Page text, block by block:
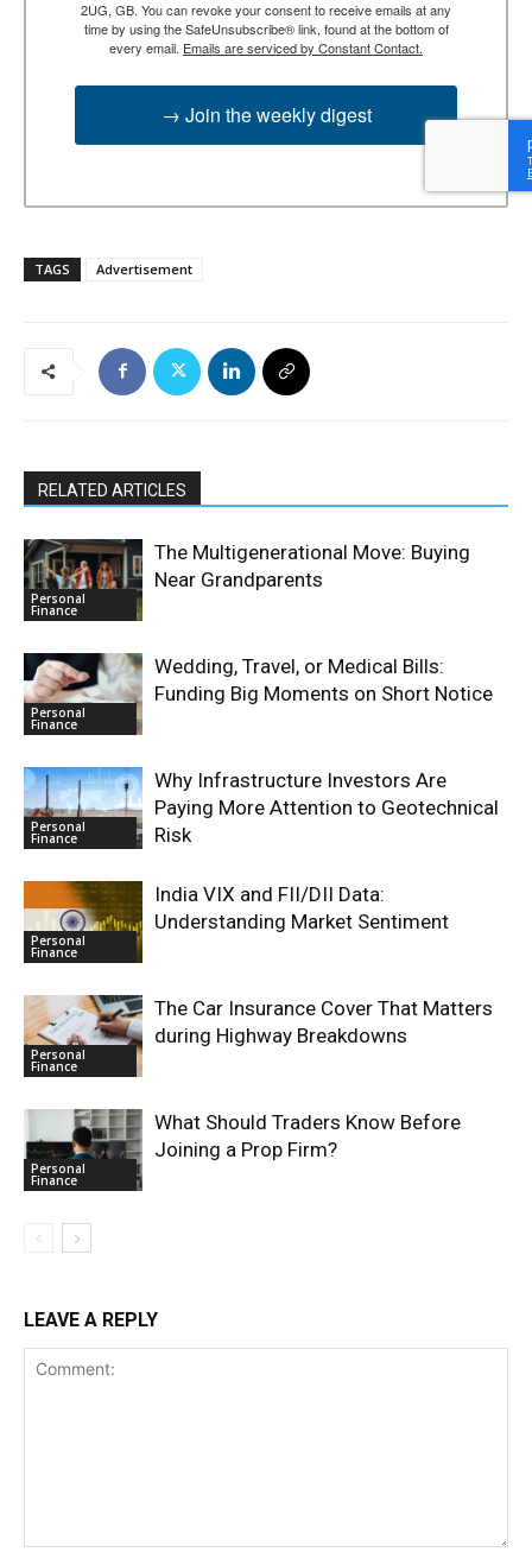
2UG, GB. You can revoke your consent to receive emails at any
time by using the SafeUnsubscribe® link, found at the bottom of
every email. Emails are serviced by Constant Contact.
→ Join the weekly digest
TAGS Advertisement
RELATED ARTICLES
Personal
Finance
The Multigenerational Move: Buying
Near Grandparents
Personal
Finance
Wedding, Travel, or Medical Bills:
Funding Big Moments on Short Notice
Personal
Finance
Why Infrastructure Investors Are
Paying More Attention to Geotechnical
Risk
Personal
Finance
India VIX and FII/DII Data:
Understanding Market Sentiment
Personal
Finance
The Car Insurance Cover That Matters
during Highway Breakdowns
Personal
Finance
What Should Traders Know Before
Joining a Prop Firm?
LEAVE A REPLY